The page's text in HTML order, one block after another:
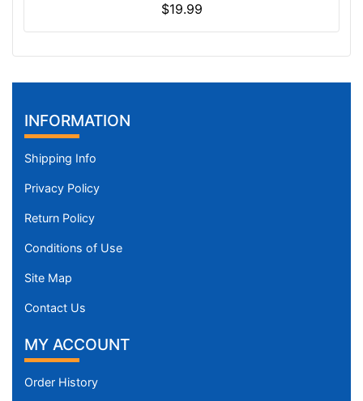
$19.99
INFORMATION
Shipping Info
Privacy Policy
Return Policy
Conditions of Use
Site Map
Contact Us
MY ACCOUNT
Order History